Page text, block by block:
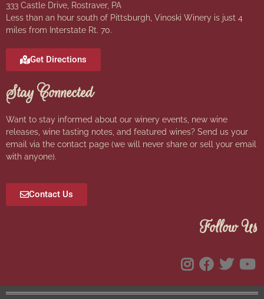
333 Castle Drive, Rostraver, PA
Less than an hour south of Pittsburgh, Vinoski Winery is just 4
miles from Interstate Rt. 70.
Get Directions
Stay Connected
Want to stay informed about our winery events, new wine
releases, wine tasting notes, and featured wines? Send us your
email via the contact page (we will never share or sell your email
with anyone).
Contact Us
Follow Us